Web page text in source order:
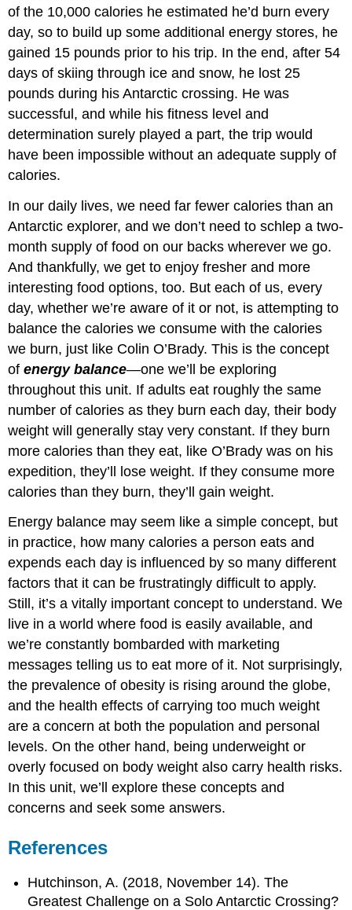
of the 10,000 calories he estimated he’d burn every
day, so to build up some additional energy stores, he
gained 15 pounds prior to his trip. In the end, after 54
days of skiing through ice and snow, he lost 25
pounds during his Antarctic crossing. He was
successful, and while his fitness level and
determination surely played a part, the trip would
have been impossible without an adequate supply of
calories.
In our daily lives, we need far fewer calories than an
Antarctic explorer, and we don’t need to schlep a two-
month supply of food on our backs wherever we go.
And thankfully, we get to enjoy fresher and more
interesting food options, too. But each of us, every
day, whether we’re aware of it or not, is attempting to
balance the calories we consume with the calories
we burn, just like Colin O’Brady. This is the concept
ofenergy balance—one we’ll be exploring
throughout this unit. If adults eat roughly the same
number of calories as they burn each day, their body
weight will generally stay very constant. If they burn
more calories than they eat, like O’Brady was on his
expedition, they’ll lose weight. If they consume more
calories than they burn, they’ll gain weight.
Energy balance may seem like a simple concept, but
in practice, how many calories a person eats and
expends each day is influenced by so many different
factors that it can be frustratingly difficult to apply.
Still, it’s a vitally important concept to understand. We
live in a world where food is easily available, and
we’re constantly bombarded with marketing
messages telling us to eat more of it. Not surprisingly,
the prevalence of obesity is rising around the globe,
and the health effects of carrying too much weight
are a concern at both the population and personal
levels. On the other hand, being underweight or
overly focused on body weight also carry health risks.
In this unit, we’ll explore these concepts and
concerns and seek some answers.
References
Hutchinson, A. (2018, November 14). The
Greatest Challenge on a Solo Antarctic Crossing?